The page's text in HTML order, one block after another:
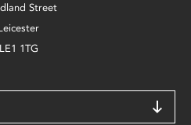
Street
LE1 1TG